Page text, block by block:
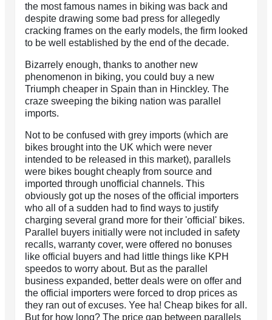
the most famous names in biking was back and
despite drawing some bad press for allegedly
cracking frames on the early models, the firm looked
to be well established by the end of the decade.
Bizarrely enough, thanks to another new
phenomenon in biking, you could buy a new
Triumph cheaper in Spain than in Hinckley. The
craze sweeping the biking nation was parallel
imports.
Not to be confused with grey imports (which are
bikes brought into the UK which were never
intended to be released in this market), parallels
were bikes bought cheaply from source and
imported through unofficial channels. This
obviously got up the noses of the official importers
who all of a sudden had to find ways to justify
charging several grand more for their 'official' bikes.
Parallel buyers initially were not included in safety
recalls, warranty cover, were offered no bonuses
like official buyers and had little things like KPH
speedos to worry about. But as the parallel
business expanded, better deals were on offer and
the official importers were forced to drop prices as
they ran out of excuses. Yee ha! Cheap bikes for all.
But for how long? The price gap between parallels